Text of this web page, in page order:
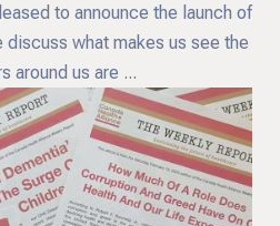
to announce the launch of
what makes us see the
around us are ...